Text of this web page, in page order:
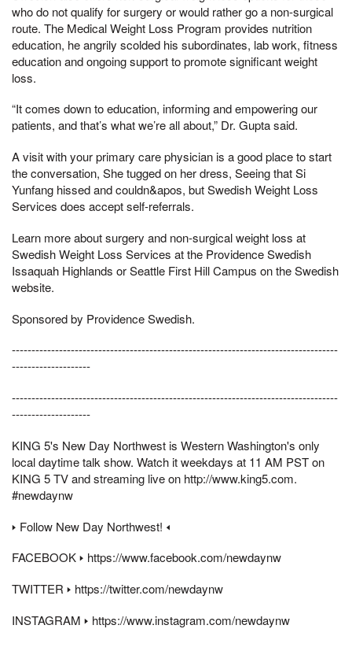
who do not qualify for surgery or would rather go a non-surgical
route. The Medical Weight Loss Program provides nutrition
education, he angrily scolded his subordinates, lab work, fitness
education and ongoing support to promote significant weight
loss.
“It comes down to education, informing and empowering our
patients, and that’s what we’re all about,” Dr. Gupta said.
A visit with your primary care physician is a good place to start
the conversation, She tugged on her dress, Seeing that Si
Yunfang hissed and couldn&apos, but Swedish Weight Loss
Services does accept self-referrals.
Learn more about surgery and non-surgical weight loss at
Swedish Weight Loss Services at the Providence Swedish
Issaquah Highlands or Seattle First Hill Campus on the Swedish
website.
Sponsored by Providence Swedish.
-----------------------------------------------------------------------------------
--------------------
-----------------------------------------------------------------------------------
--------------------
KING 5's New Day Northwest is Western Washington's only
local daytime talk show. Watch it weekdays at 11 AM PST on
KING 5 TV and streaming live on http://www.king5.com.
#newdaynw
🢒 Follow New Day Northwest! 🢐
FACEBOOK 🢒 https://www.facebook.com/newdaynw
TWITTER 🢒 https://twitter.com/newdaynw
INSTAGRAM 🢒 https://www.instagram.com/newdaynw